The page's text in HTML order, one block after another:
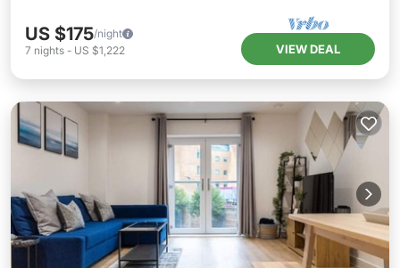
US $175/night
7 nights - US $1,222 VIEW DEAL